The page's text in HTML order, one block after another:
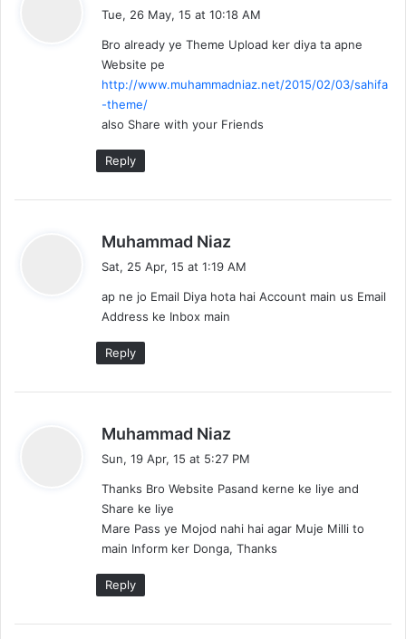
a
s
Tue, 26 May, 15 at 10:18 AM
Bro already ye Theme Upload ker diya ta apne
Website pe
http://www.muhammadniaz.net/2015/02/03/sahifa
-theme/
also Share with your Friends
Reply
Muhammad Niaz
a
s
Sat, 25 Apr, 15 at 1:19 AM
ap ne jo Email Diya hota hai Account main us Email
Address ke Inbox main
Reply
Muhammad Niaz
a
s
Sun, 19 Apr, 15 at 5:27 PM
Thanks Bro Website Pasand kerne ke liye and
Share ke liye
Mare Pass ye Mojod nahi hai agar Muje Milli to
main Inform ker Donga, Thanks
Reply